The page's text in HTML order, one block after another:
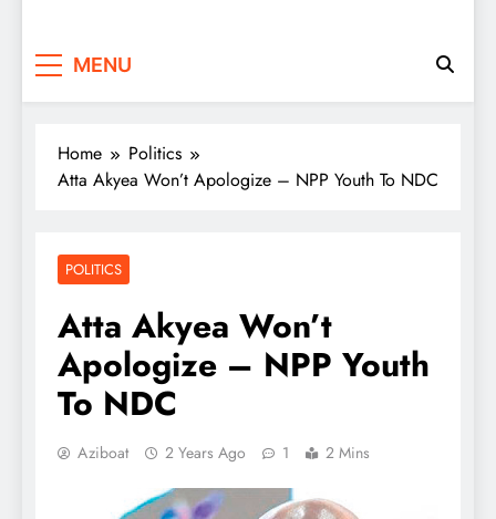
MENU
Home
Politics
Atta Akyea Won’t Apologize – NPP Youth To NDC
POLITICS
Atta Akyea Won’t
Apologize – NPP Youth
To NDC
Aziboat 2 Years Ago 1 2 Mins